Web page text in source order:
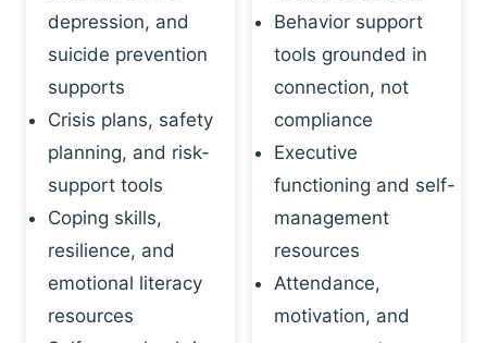
depression, and
suicide prevention
supports
Crisis plans, safety
planning, and risk-
support tools
Coping skills,
resilience, and
emotional literacy
resources
Behavior support
tools grounded in
connection, not
compliance
Executive
functioning and self-
management
resources
Attendance,
motivation, and